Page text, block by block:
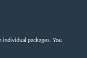
packages. You